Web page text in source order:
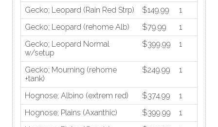
Gecko; Leopard (Rain Red Strp) $149.99
1
Gecko; Leopard (rehome Alb)
$79.99
1
Gecko; Leopard Normal
w/setup
$399.99 1
Gecko; Mourning (rehome
+tank)
$249.99 1
Hognose; Albino (extrem red) $374.99
1
Hognose; Plains (Axanthic)
$399.99
1